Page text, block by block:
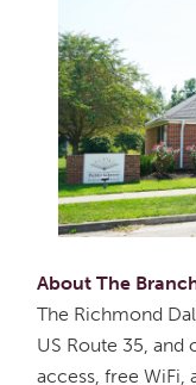
About The
The Richmond
US Route 35,
access, free WiFi,